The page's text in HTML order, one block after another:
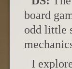
board
odd little
I